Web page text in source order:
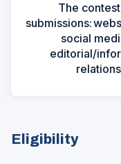
The
submissions:
social
editorial/
Eligibility